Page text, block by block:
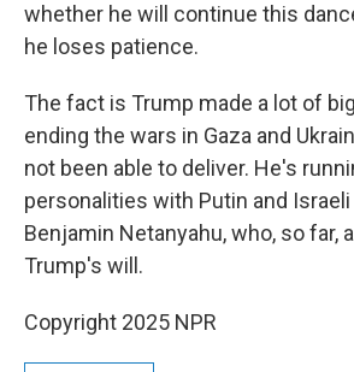
whether he will continue this
he loses patience.
The fact is Trump made a lot of
ending the wars in Gaza and
not been able to deliver. He's
personalities with Putin and
Benjamin Netanyahu, who, so far,
Trump's will.
Copyright 2025 NPR